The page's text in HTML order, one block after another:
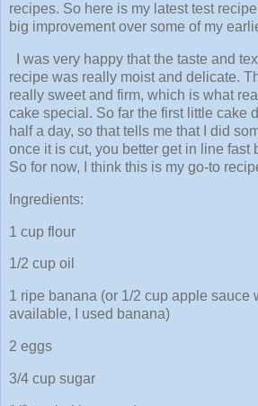
recipes. So here is my latest test
big improvement over some of my
I was very happy that the taste and
recipe was really moist and delicate.
really sweet and firm, which is what
cake special. So far the first little cake
half a day, so that tells me that I did
once it is cut, you better get in line fast
So for now, I think this is my go-to
Ingredients:
1 cup flour
1/2 cup oil
1 ripe banana (or 1/2 cup apple sauce
available, I used banana)
2 eggs
3/4 cup sugar